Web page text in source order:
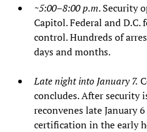
~5:00–8:00 p.m. Security
Capitol. Federal and D.C.
control. Hundreds of
days and months.
Late night into January 7.
concludes. After security
reconvenes late January
certification in the early